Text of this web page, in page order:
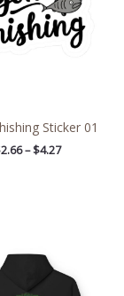
Sticker 01
2.66 – $4.27
through